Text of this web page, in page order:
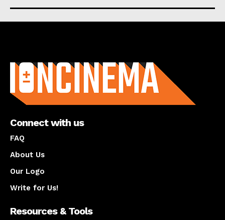
Connect with us
FAQ
About Us
Our Logo
Write for Us!
Resources & Tools